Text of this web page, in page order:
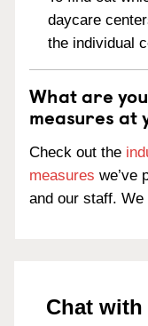
daycare
the individual
What are
measures at
Check out the
measures we’ve
and our staff. We
Chat with